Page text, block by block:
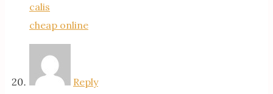
calis
cheap online
Reply